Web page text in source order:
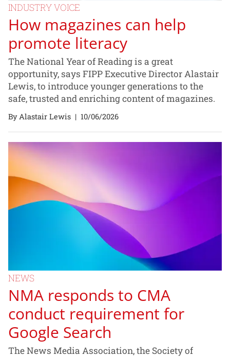
INDUSTRY VOICE
How magazines can help
promote literacy
The National Year of Reading is a great
opportunity, says FIPP Executive Director Alastair
Lewis, to introduce younger generations to the
safe, trusted and enriching content of magazines.
By Alastair Lewis | 10/06/2026
NEWS
NMA responds to CMA
conduct requirement for
Google Search
The News Media Association, the Society of